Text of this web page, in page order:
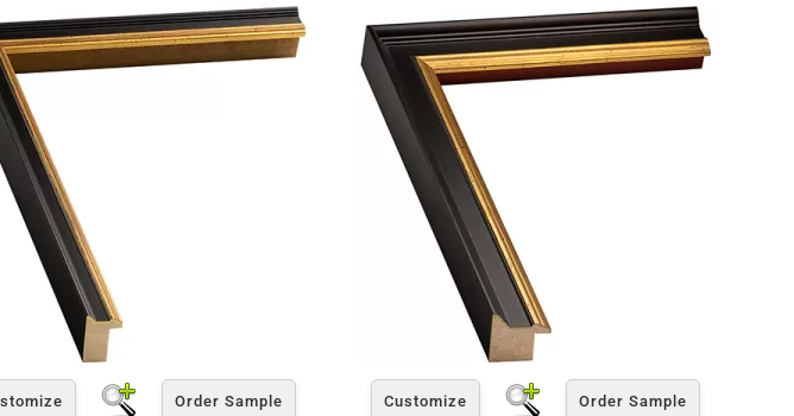
of the artwork or picture you wish to frame. We add the necessary amount to allow your
and contraction.
View 5 x 7 Prices
How to read your tape measure
Order Sample Customize Order Sample